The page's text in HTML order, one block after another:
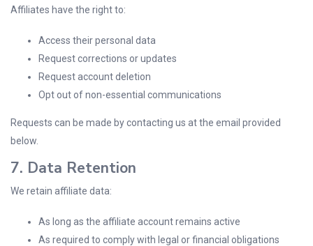
Affiliates have the right to:
Access their personal data
Request corrections or updates
Request account deletion
Opt out of non-essential communications
Requests can be made by contacting us at the email provided
below.
7. Data Retention
We retain affiliate data:
As long as the affiliate account remains active
As required to comply with legal or financial obligations